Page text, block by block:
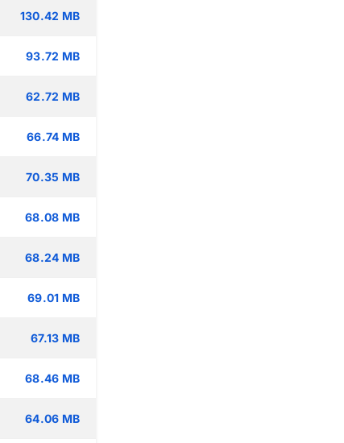
130.42 MB
93.72 MB
62.72 MB
66.74 MB
70.35 MB
68.08 MB
68.24 MB
69.01 MB
67.13 MB
68.46 MB
64.06 MB